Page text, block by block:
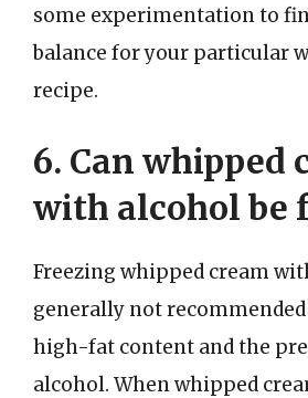
some experimentation to
balance for your particular
recipe.
6. Can whipped
with alcohol be
Freezing whipped cream
generally not
high-fat content and the
alcohol. When whipped